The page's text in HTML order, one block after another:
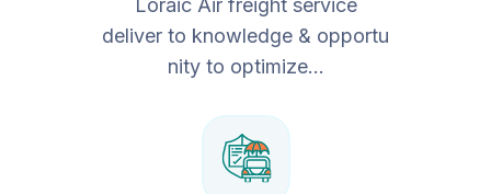
Loraic Air freight service
deliver to knowledge & opportu
nity to optimize…